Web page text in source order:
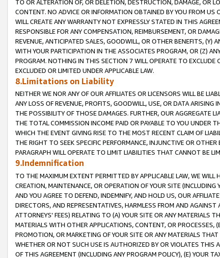
TO OR ALTERATION OF, OR DELETION, DESTRUCTION, DAMAGE, OR
CONTENT. NO ADVICE OR INFORMATION OBTAINED BY YOU FROM
WILL CREATE ANY WARRANTY NOT EXPRESSLY STATED IN THIS
RESPONSIBLE FOR ANY COMPENSATION, REIMBURSEMENT, OR
REVENUE, ANTICIPATED SALES, GOODWILL, OR OTHER BENEFITS,
WITH YOUR PARTICIPATION IN THE ASSOCIATES PROGRAM, OR (Z)
PROGRAM. NOTHING IN THIS SECTION 7 WILL OPERATE TO
EXCLUDED OR LIMITED UNDER APPLICABLE LAW.
8.Limitations on Liability
NEITHER WE NOR ANY OF OUR AFFILIATES OR LICENSORS WILL BE
ANY LOSS OF REVENUE, PROFITS, GOODWILL, USE, OR DATA ARISING
THE POSSIBILITY OF THOSE DAMAGES. FURTHER, OUR AGGREGATE
THE TOTAL COMMISSION INCOME PAID OR PAYABLE TO YOU UNDER
WHICH THE EVENT GIVING RISE TO THE MOST RECENT CLAIM OF
THE RIGHT TO SEEK SPECIFIC PERFORMANCE, INJUNCTIVE OR
PARAGRAPH WILL OPERATE TO LIMIT LIABILITIES THAT CANNOT BE
9.Indemnification
TO THE MAXIMUM EXTENT PERMITTED BY APPLICABLE LAW, WE WILL
CREATION, MAINTENANCE, OR OPERATION OF YOUR SITE (INCLUDING
AND YOU AGREE TO DEFEND, INDEMNIFY, AND HOLD US, OUR
DIRECTORS, AND REPRESENTATIVES, HARMLESS FROM AND
ATTORNEYS' FEES) RELATING TO (A) YOUR SITE OR ANY MATERIALS
MATERIALS WITH OTHER APPLICATIONS, CONTENT, OR PROCESSES,
PROMOTION, OR MARKETING OF YOUR SITE OR ANY MATERIALS
WHETHER OR NOT SUCH USE IS AUTHORIZED BY OR VIOLATES THIS
OF THIS AGREEMENT (INCLUDING ANY PROGRAM POLICY), (E) YOUR